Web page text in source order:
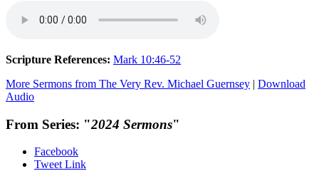
Scripture References: Mark 10:46-52
More Sermons from The Very Rev. Michael Guernsey | Download
Audio
From Series: "2024 Sermons"
Facebook
Tweet Link